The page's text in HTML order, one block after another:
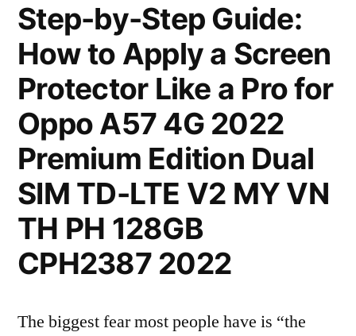
Step-by-Step Guide:
How to Apply a Screen
Protector Like a Pro for
Oppo A57 4G 2022
Premium Edition Dual
SIM TD-LTE V2 MY VN
TH PH 128GB
CPH2387 2022
The biggest fear most people have is “the